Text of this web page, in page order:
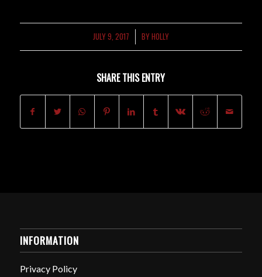
JULY 9, 2017
/ BYHOLLY
SHARE THIS ENTRY
INFORMATION
Privacy Policy